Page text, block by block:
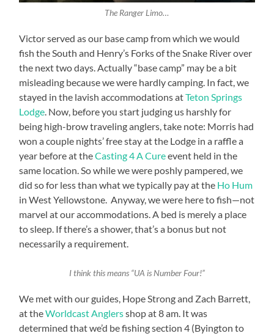
The Ranger Limo…
Victor served as our base camp from which we would
fish the South and Henry’s Forks of the Snake River over
the next two days. Actually “base camp” may be a bit
misleading because we were hardly camping. In fact, we
stayed in the lavish accommodations atTeton Springs
Lodge . Now, before you start judging us harshly for
being high-brow traveling anglers, take note: Morris had
won a couple nights’ free stay at the Lodge in a raffle a
year before at theCasting 4 A Cureevent held in the
same location. So while we were poshly pampered, we
did so for less than what we typically pay at the Ho Hum
in West Yellowstone. Anyway, we were here to fish—not
marvel at our accommodations. A bed is merely a place
to sleep. If there’s a shower, that’s a bonus but not
necessarily a requirement.
I think this means “UA is Number Four!”
We met with our guides, Hope Strong and Zach Barrett,
at theWorldcast Anglersshop at 8 am. It was
determined that we’d be fishing section 4 (Byington to